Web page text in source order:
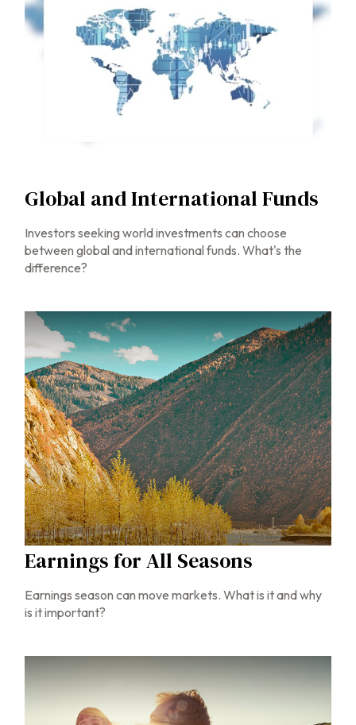
Global and International Funds
Investors seeking world investments can choose
between global and international funds. What's the
difference?
Earnings for All Seasons
Earnings season can move markets. What is it and why
is it important?